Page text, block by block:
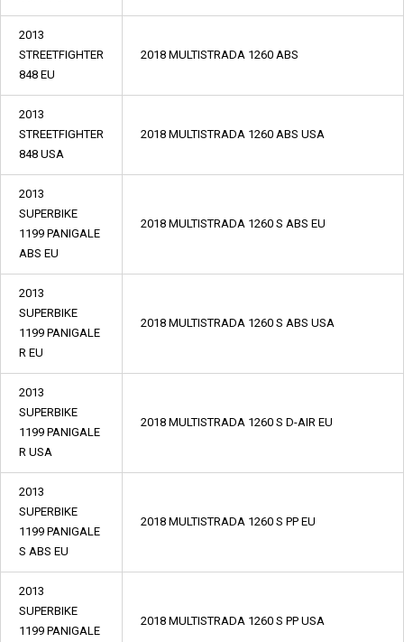
2013
STREETFIGHTER
848 EU
2018 MULTISTRADA 1260 ABS
2013
STREETFIGHTER
848 USA
2018 MULTISTRADA 1260 ABS USA
2013
SUPERBIKE
1199 PANIGALE
ABS EU
2018 MULTISTRADA 1260 S ABS EU
2013
SUPERBIKE
1199 PANIGALE
R EU
2018 MULTISTRADA 1260 S ABS USA
2013
SUPERBIKE
1199 PANIGALE
R USA
2018 MULTISTRADA 1260 S D-AIR EU
2013
SUPERBIKE
1199 PANIGALE
S ABS EU
2018 MULTISTRADA 1260 S PP EU
2013
SUPERBIKE
1199 PANIGALE
2018 MULTISTRADA 1260 S PP USA